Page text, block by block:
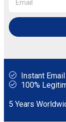
Instant
100%
5 Years